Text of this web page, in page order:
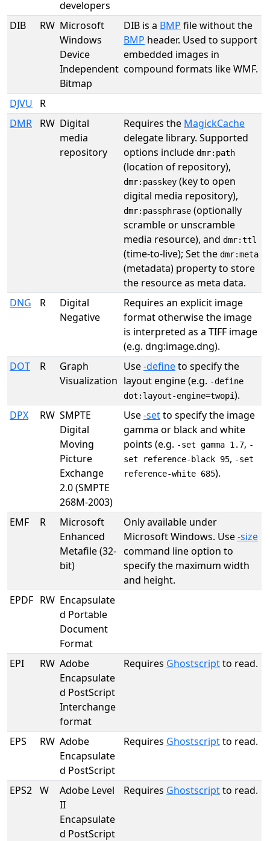
developers
DIB
RW Microsoft
Windows
Device
Independent
Bitmap
DIB is a BMP file without the
BMP header. Used to support
embedded images in
compound formats like WMF.
DJVU
R
DMR
RW Digital
media
repository
Requires the MagickCache
delegate library. Supported
options include dmr:path
(location of repository),
dmr:passkey (key to open
digital media repository),
dmr:passphrase (optionally
scramble or unscramble
media resource), and dmr:ttl
(time-to-live); Set the dmr:meta
(metadata) property to store
the resource as meta data.
DNG
R
Digital
Negative
Requires an explicit image
format otherwise the image
is interpreted as a TIFF image
(e.g. dng:image.dng).
DOT
R
Graph
Visualization
Use-defineto specify the
layout engine (e.g. -define
dot:layout-engine=twopi).
DPX
RW SMPTE
Digital
Moving
Picture
Exchange
2.0 (SMPTE
268M-2003)
Use-setto specify the image
gamma or black and white
points (e.g. -set gamma 1.7, -
set reference-black 95, -set
reference-white 685).
EMF R
Microsoft
Enhanced
Metafile (32-
bit)
Only available under
Microsoft Windows. Use-size
command line option to
specify the maximum width
and height.
EPDF RW Encapsulate
d Portable
Document
Format
EPI
RW Adobe
Encapsulate
d PostScript
Interchange
format
Requires Ghostscriptto read.
EPS RW Adobe
Encapsulate
d PostScript
Requires Ghostscriptto read.
EPS2 W
Adobe Level
II
Encapsulate
d PostScript
Requires Ghostscriptto read.